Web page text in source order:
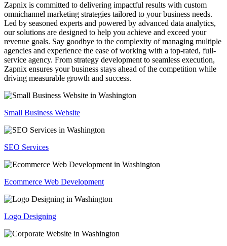
Zapnix is committed to delivering impactful results with custom
omnichannel marketing strategies tailored to your business needs.
Led by seasoned experts and powered by advanced data analytics,
our solutions are designed to help you achieve and exceed your
revenue goals. Say goodbye to the complexity of managing multiple
agencies and experience the ease of working with a top-rated, full-
service agency. From strategy development to seamless execution,
Zapnix ensures your business stays ahead of the competition while
driving measurable growth and success.
Small Business Website
SEO Services
Ecommerce Web Development
Logo Designing